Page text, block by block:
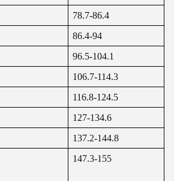
78.7-86.4
86.4-94
96.5-104.1
106.7-114.3
116.8-124.5
127-134.6
137.2-144.8
147.3-155